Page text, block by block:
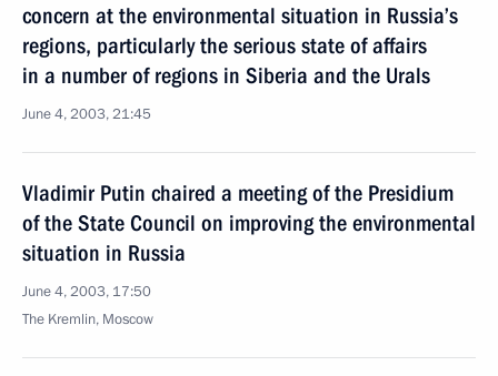
concern at the environmental situation in Russia’s
regions, particularly the serious state of affairs
in a number of regions in Siberia and the Urals
June 4, 2003, 21:45
Vladimir Putin chaired a meeting of the Presidium
of the State Council on improving the environmental
situation in Russia
June 4, 2003, 17:50
The Kremlin, Moscow